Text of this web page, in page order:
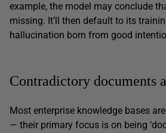
example, the model may conclude
missing. It’ll then default to its
hallucination born from good
Contradictory documents
Most enterprise knowledge bases are
— their primary focus is on being